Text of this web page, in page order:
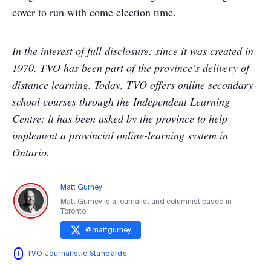
cover to run with come election time.
In the interest of full disclosure: since it was created in
1970, TVO has been part of the province’s delivery of
distance learning. Today, TVO offers online secondary-
school courses through the Independent Learning
Centre; it has been asked by the province to help
implement a provincial online-learning system in
Ontario.
Matt Gurney
Matt Gurney is a journalist and columnist based in
Toronto.
@mattgurney
TVO Journalistic Standards